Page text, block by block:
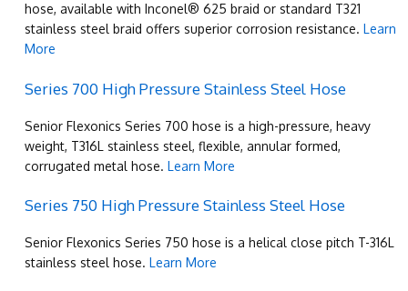
hose, available with Inconel® 625 braid or standard T321
stainless steel braid offers superior corrosion resistance.Learn
More
Series 700 High Pressure Stainless Steel Hose
Senior Flexonics Series 700 hose is a high-pressure, heavy
weight, T316L stainless steel, flexible, annular formed,
corrugated metal hose.Learn More
Series 750 High Pressure Stainless Steel Hose
Senior Flexonics Series 750 hose is a helical close pitch T-316L
stainless steel hose.Learn More